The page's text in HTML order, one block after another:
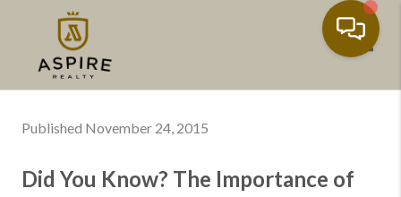
Published November 24, 2015
Did You Know? The Importance of